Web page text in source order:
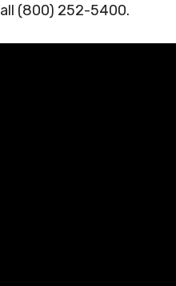
(800) 252-5400.